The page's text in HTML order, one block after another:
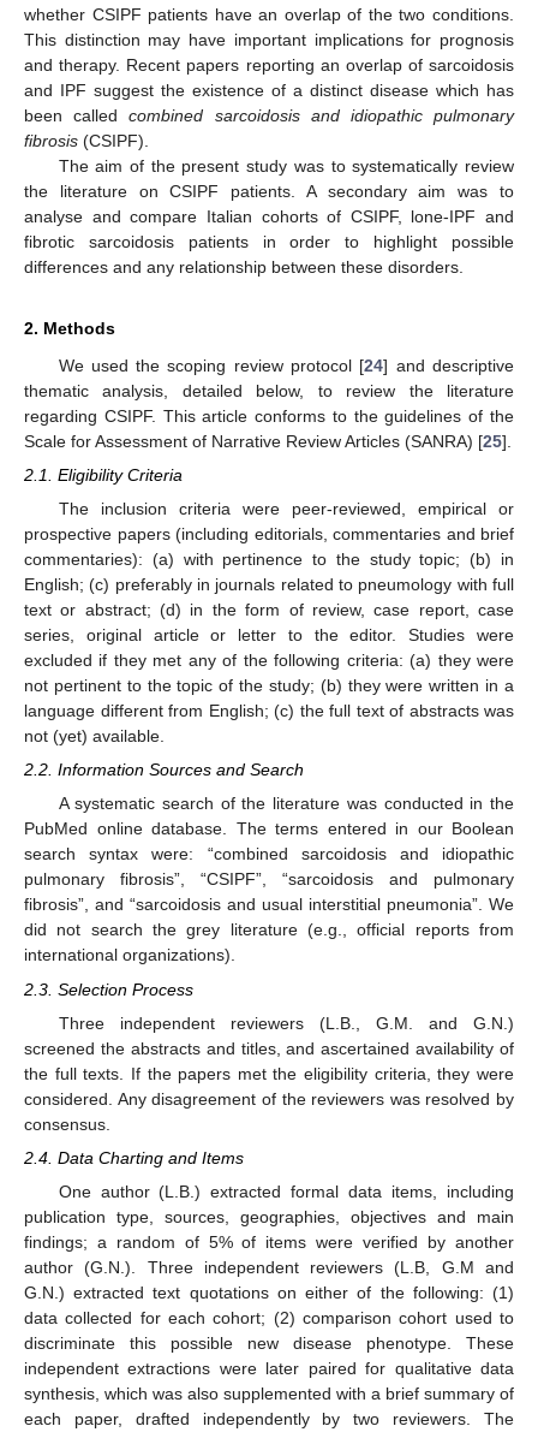
whether CSIPF patients have an overlap of the two conditions.
This distinction may have important implications for prognosis
and therapy. Recent papers reporting an overlap of sarcoidosis
and IPF suggest the existence of a distinct disease which has
been calledcombined sarcoidosis and idiopathic pulmonary
fibrosis (CSIPF).
The aim of the present study was to systematically review
the literature on CSIPF patients. A secondary aim was to
analyse and compare Italian cohorts of CSIPF, lone-IPF and
fibrotic sarcoidosis patients in order to highlight possible
differences and any relationship between these disorders.
2. Methods
We used the scoping review protocol [24] and descriptive
thematic analysis, detailed below, to review the literature
regarding CSIPF. This article conforms to the guidelines of the
Scale for Assessment of Narrative Review Articles (SANRA) [25].
2.1. Eligibility Criteria
The inclusion criteria were peer-reviewed, empirical or
prospective papers (including editorials, commentaries and brief
commentaries): (a) with pertinence to the study topic; (b) in
English; (c) preferably in journals related to pneumology with full
text or abstract; (d) in the form of review, case report, case
series, original article or letter to the editor. Studies were
excluded if they met any of the following criteria: (a) they were
not pertinent to the topic of the study; (b) they were written in a
language different from English; (c) the full text of abstracts was
not (yet) available.
2.2. Information Sources and Search
A systematic search of the literature was conducted in the
PubMed online database. The terms entered in our Boolean
search syntax were: “combined sarcoidosis and idiopathic
pulmonary fibrosis”, “CSIPF”, “sarcoidosis and pulmonary
fibrosis”, and “sarcoidosis and usual interstitial pneumonia”. We
did not search the grey literature (e.g., official reports from
international organizations).
2.3. Selection Process
Three independent reviewers (L.B., G.M. and G.N.)
screened the abstracts and titles, and ascertained availability of
the full texts. If the papers met the eligibility criteria, they were
considered. Any disagreement of the reviewers was resolved by
consensus.
2.4. Data Charting and Items
One author (L.B.) extracted formal data items, including
publication type, sources, geographies, objectives and main
findings; a random of 5% of items were verified by another
author (G.N.). Three independent reviewers (L.B, G.M and
G.N.) extracted text quotations on either of the following: (1)
data collected for each cohort; (2) comparison cohort used to
discriminate this possible new disease phenotype. These
independent extractions were later paired for qualitative data
synthesis, which was also supplemented with a brief summary of
each paper, drafted independently by two reviewers. The